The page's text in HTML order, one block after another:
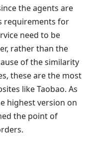
the agents are
requirements for
need to be
rather than the
of the similarity
these are the most
like Taobao. As
highest version on
the point of